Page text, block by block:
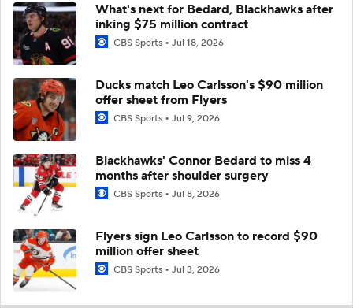
What's next for Bedard, Blackhawks after
inking $75 million contract
CBS Sports Jul 18, 2026
Ducks match Leo Carlsson's $90 million
offer sheet from Flyers
CBS Sports Jul 9, 2026
Blackhawks' Connor Bedard to miss 4
months after shoulder surgery
CBS Sports Jul 8, 2026
Flyers sign Leo Carlsson to record $90
million offer sheet
CBS Sports Jul 3, 2026